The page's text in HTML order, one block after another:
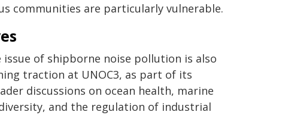
communities are particularly vulnerable.
issue of shipborne noise pollution is also
traction at UNOC3, as part of its
discussions on ocean health, marine
and the regulation of industrial